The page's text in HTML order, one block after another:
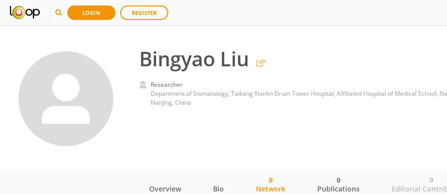
LOGIN REGISTER
Bingyao Liu
Researcher
Nanjing, China
Overview Bio Network
0
Publications
0
Editorial
0